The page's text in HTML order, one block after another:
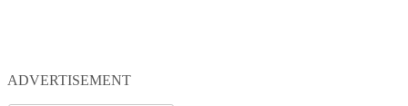
ADVERTISEMENT